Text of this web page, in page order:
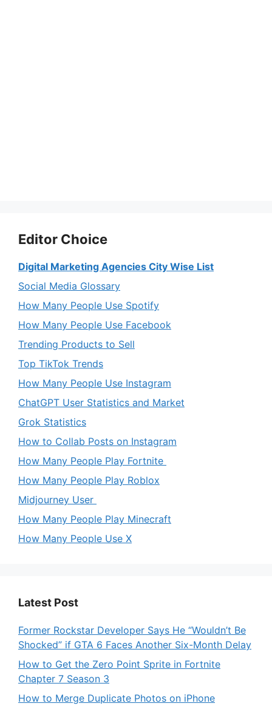
Editor Choice
Digital Marketing Agencies City Wise List
Social Media Glossary
How Many People Use Spotify
How Many People Use Facebook
Trending Products to Sell
Top TikTok Trends
How Many People Use Instagram
ChatGPT User Statistics and Market
Grok Statistics
How to Collab Posts on Instagram
How Many People Play Fortnite
How Many People Play Roblox
Midjourney User
How Many People Play Minecraft
How Many People Use X
Latest Post
Former Rockstar Developer Says He “Wouldn’t Be
Shocked” if GTA 6 Faces Another Six-Month Delay
How to Get the Zero Point Sprite in Fortnite
Chapter 7 Season 3
How to Merge Duplicate Photos on iPhone